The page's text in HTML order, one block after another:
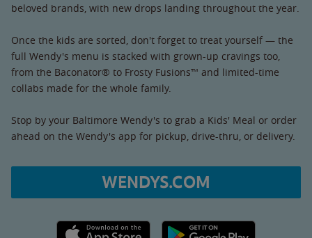
beloved brands, with new drops landing throughout the year.
Once the kids are sorted, don't forget to treat yourself — the
full Wendy's menu is stacked with grown-up cravings too,
from the Baconator® to Frosty Fusions™ and limited-time
collabs made for the whole family.
Stop by your Baltimore Wendy's to grab a Kids' Meal or order
ahead on the Wendy's app for pickup, drive-thru, or delivery.
WENDYS.COM
Apple App Store link Google Play link